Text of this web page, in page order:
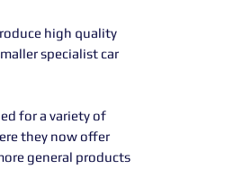
high quality
specialist car
for a variety of
they now offer
general products